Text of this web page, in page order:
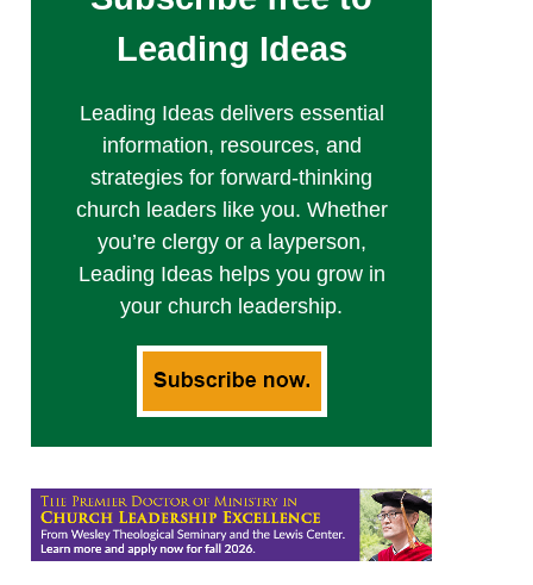
Leading Ideas
Leading Ideas delivers essential
information, resources, and
strategies for forward-thinking
church leaders like you. Whether
you’re clergy or a layperson,
Leading Ideas helps you grow in
your church leadership.